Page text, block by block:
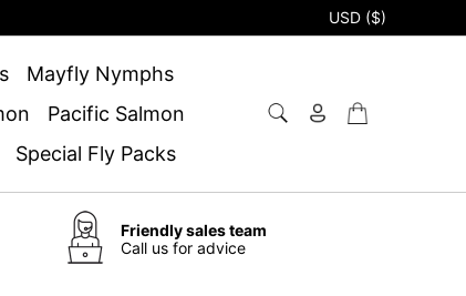
USD ($)
Mayfly Nymphs
Pacific Salmon
Special Fly Packs
Friendly sales team
Call us for advice